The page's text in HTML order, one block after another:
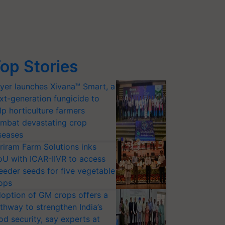
Stories
launches Xivana™ Smart, a
generation fungicide to
horticulture farmers
devastating crop
Farm Solutions inks
with ICAR-IIVR to access
seeds for five vegetable
of GM crops offers a
to strengthen India’s
security, say experts at